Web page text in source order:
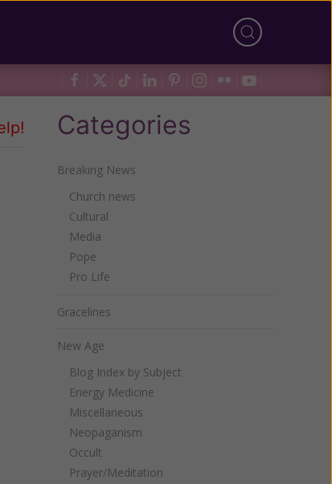
Categories
Breaking News
Church news
Cultural
Media
Pope
Pro Life
Gracelines
New Age
Blog Index by Subject
Energy Medicine
Miscellaneous
Neopaganism
Occult
Prayer/Meditation